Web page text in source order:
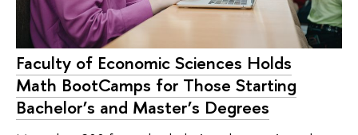
Faculty of Economic Sciences Holds
Math BootCamps for Those Starting
Bachelor’s and Master’s Degrees